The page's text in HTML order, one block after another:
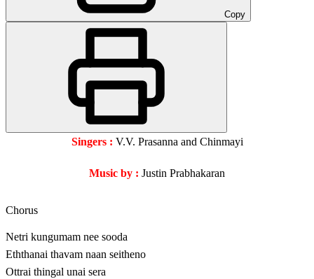
Copy
Singers : V.V. Prasanna and Chinmayi
Music by : Justin Prabhakaran
Chorus
Netri kungumam nee sooda
Eththanai thavam naan seitheno
Ottrai thingal unai sera